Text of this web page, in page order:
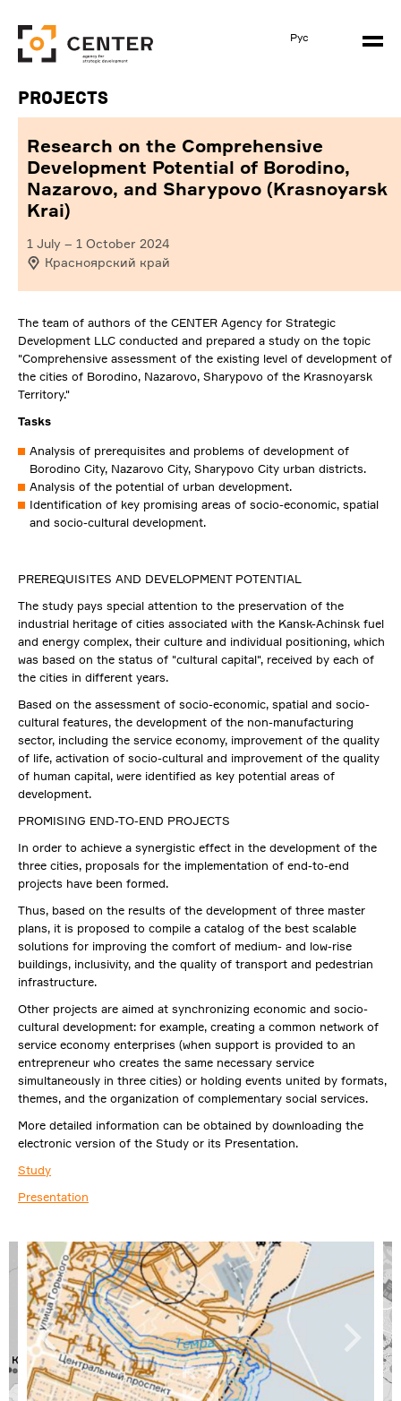
Рус
Projects
Research on the Comprehensive
Development Potential of Borodino,
Nazarovo, and Sharypovo (Krasnoyarsk
Krai)
1 July – 1 October 2024
Красноярский край
The team of authors of the CENTER Agency for Strategic
Development LLC conducted and prepared a study on the topic
"Comprehensive assessment of the existing level of development of
the cities of Borodino, Nazarovo, Sharypovo of the Krasnoyarsk
Territory."
Tasks
Analysis of prerequisites and problems of development of
Borodino City, Nazarovo City, Sharypovo City urban districts.
Analysis of the potential of urban development.
Identification of key promising areas of socio-economic, spatial
and socio-cultural development.
PREREQUISITES AND DEVELOPMENT POTENTIAL
The study pays special attention to the preservation of the
industrial heritage of cities associated with the Kansk-Achinsk fuel
and energy complex, their culture and individual positioning, which
was based on the status of "cultural capital", received by each of
the cities in different years.
Based on the assessment of socio-economic, spatial and socio-
cultural features, the development of the non-manufacturing
sector, including the service economy, improvement of the quality
of life, activation of socio-cultural and improvement of the quality
of human capital, were identified as key potential areas of
development.
PROMISING END-TO-END PROJECTS
In order to achieve a synergistic effect in the development of the
three cities, proposals for the implementation of end-to-end
projects have been formed.
Thus, based on the results of the development of three master
plans, it is proposed to compile a catalog of the best scalable
solutions for improving the comfort of medium- and low-rise
buildings, inclusivity, and the quality of transport and pedestrian
infrastructure.
Other projects are aimed at synchronizing economic and socio-
cultural development: for example, creating a common network of
service economy enterprises (when support is provided to an
entrepreneur who creates the same necessary service
simultaneously in three cities) or holding events united by formats,
themes, and the organization of complementary social services.
More detailed information can be obtained by downloading the
electronic version of the Study or its Presentation.
Study
Presentation